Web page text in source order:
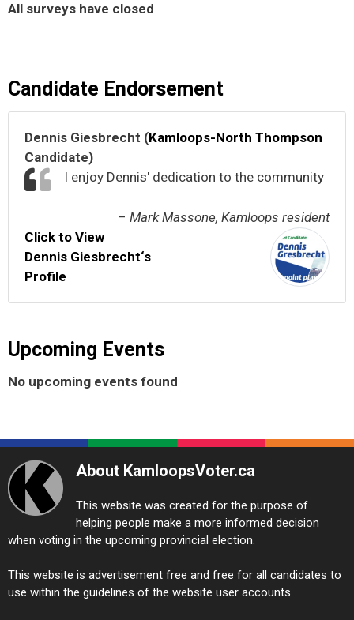
All surveys have closed
Candidate Endorsement
Dennis Giesbrecht (Kamloops-North Thompson
Candidate)
I enjoy Dennis' dedication to the community
– Mark Massone, Kamloops resident
Click to View
Dennis Giesbrecht‘s
Profile
Upcoming Events
No upcoming events found
About KamloopsVoter.ca
This website was created for the purpose of
helping people make a more informed decision
when voting in the upcoming provincial election.
This website is advertisement free and free for all candidates to
use within the guidelines of the website user accounts.